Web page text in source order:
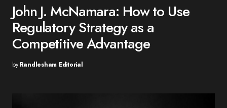
John J. McNamara: How to Use
Regulatory Strategy as a
Competitive Advantage
by Randlesham Editorial